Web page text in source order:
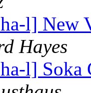
l] New
Hayes
l] Soka